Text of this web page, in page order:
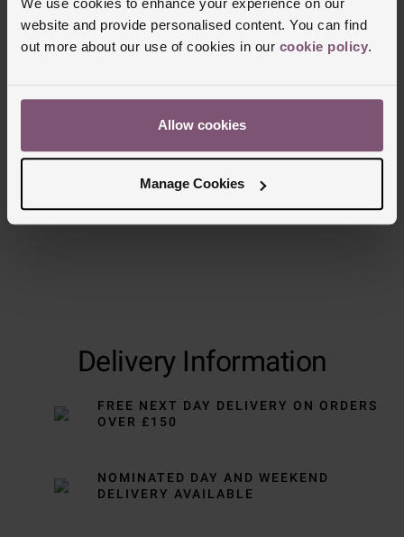
website and provide personalised content. You can find
out more about our use of cookies in our cookie policy.
Allow cookies
Manage Cookies
Delivery Information
FREE NEXT DAY DELIVERY ON ORDERS
OVER £150
NOMINATED DAY AND WEEKEND
DELIVERY AVAILABLE